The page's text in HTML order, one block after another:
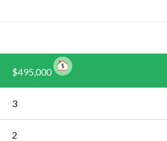
$495,000
3
2